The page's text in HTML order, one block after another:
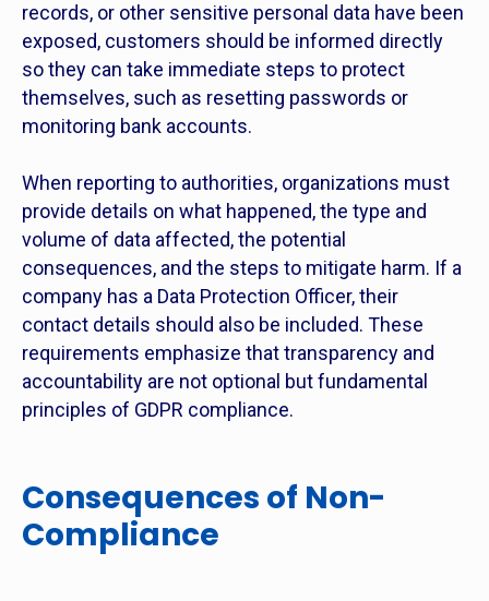
records, or other sensitive personal data have been
exposed, customers should be informed directly
so they can take immediate steps to protect
themselves, such as resetting passwords or
monitoring bank accounts.
When reporting to authorities, organizations must
provide details on what happened, the type and
volume of data affected, the potential
consequences, and the steps to mitigate harm. If a
company has a Data Protection Officer, their
contact details should also be included. These
requirements emphasize that transparency and
accountability are not optional but fundamental
principles of GDPR compliance.
Consequences of Non-
Compliance